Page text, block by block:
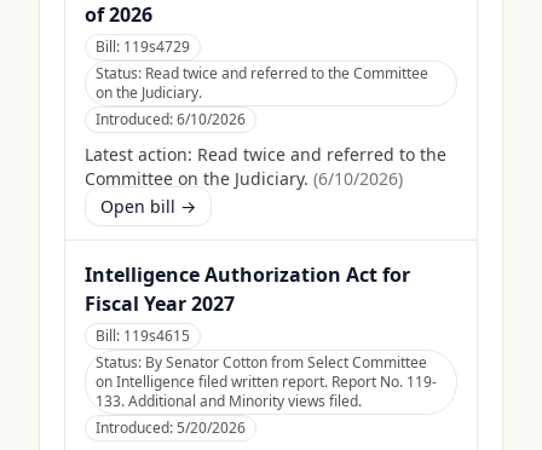
of 2026
Bill: 119s4729
Status: Read twice and referred to the Committee
on the Judiciary.
Introduced:6/10/2026
Latest action: Read twice and referred to the
Committee on the Judiciary. (6/10/2026)
Open bill →
Intelligence Authorization Act for
Fiscal Year 2027
Bill: 119s4615
Status: By Senator Cotton from Select Committee
on Intelligence filed written report. Report No. 119-
133. Additional and Minority views filed.
Introduced:5/20/2026